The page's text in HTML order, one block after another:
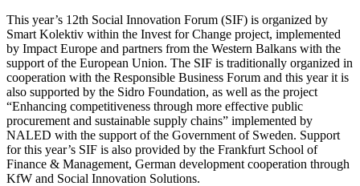
This year’s 12th Social Innovation Forum (SIF) is organized by
Smart Kolektiv within the Invest for Change project, implemented
by Impact Europe and partners from the Western Balkans with the
support of the European Union. The SIF is traditionally organized in
cooperation with the Responsible Business Forum and this year it is
also supported by the Sidro Foundation, as well as the project
“Enhancing competitiveness through more effective public
procurement and sustainable supply chains” implemented by
NALED with the support of the Government of Sweden. Support
for this year’s SIF is also provided by the Frankfurt School of
Finance & Management, German development cooperation through
KfW and Social Innovation Solutions.